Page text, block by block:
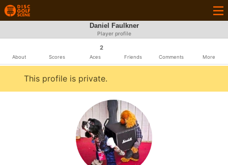
Daniel Faulkner
Player profile
About Scores
2
Aces Friends Comments More
This profile is private.